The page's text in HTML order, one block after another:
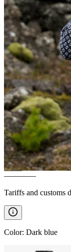
sweater
————
Tariffs and customs
Color: Dark blue